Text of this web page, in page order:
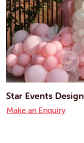
Star Events Design
Make an Enquiry